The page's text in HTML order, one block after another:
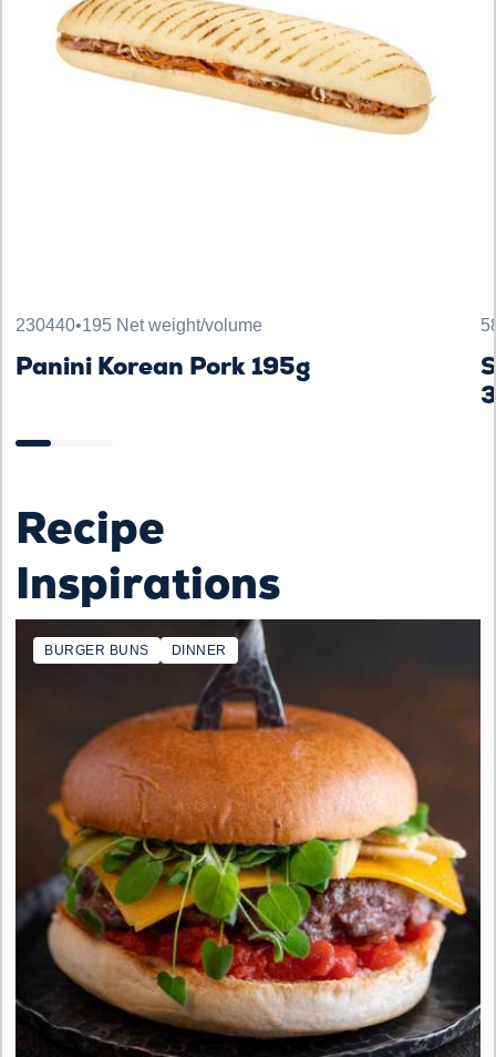
230440•195 Net weight/volume
Panini Korean Pork 195g
Recipe
Inspirations
BURGER BUNS DINNER